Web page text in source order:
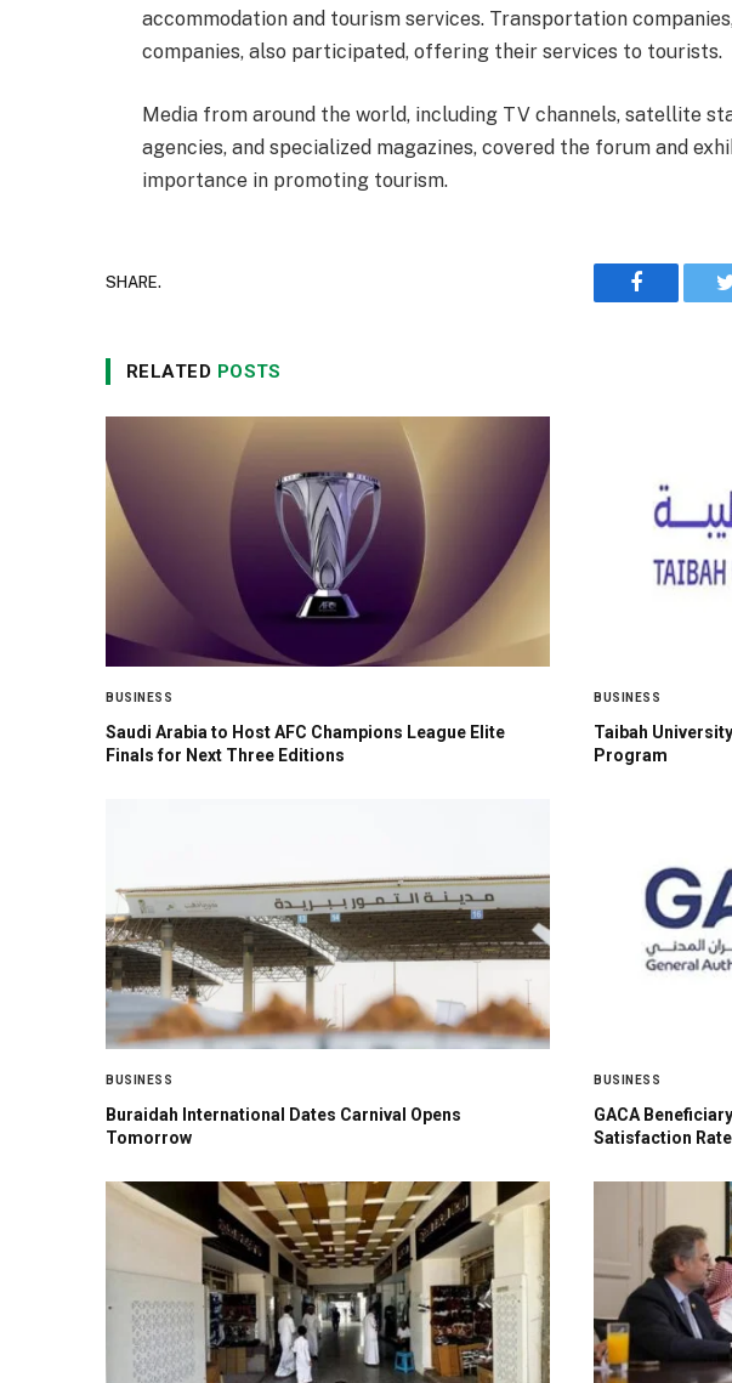
accommodation and tourism services. Transportation
companies, also participated, offering their services to tourists.
Media from around the world, including TV channels, satellite
agencies, and specialized magazines, covered the forum and
importance in promoting tourism.
SHARE.
Facebook
RELATED POSTS
BUSINESS
Saudi Arabia to Host AFC Champions League Elite
Finals for Next Three Editions
BUSINESS
Taibah
Program
BUSINESS
Buraidah International Dates Carnival Opens
Tomorrow
BUSINESS
GACA
Satisfaction